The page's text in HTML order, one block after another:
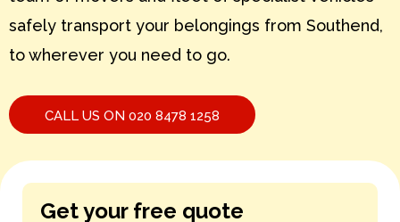
P – R
Y – Z
safely transport your belongings from Southend,
to wherever you need to go.
CALL US ON 020 8478 1258
Get your free quote